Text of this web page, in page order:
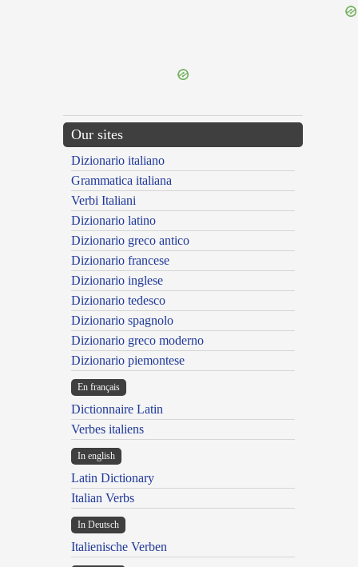
Our sites
Dizionario italiano
Grammatica italiana
Verbi Italiani
Dizionario latino
Dizionario greco antico
Dizionario francese
Dizionario inglese
Dizionario tedesco
Dizionario spagnolo
Dizionario greco moderno
Dizionario piemontese
En français
Dictionnaire Latin
Verbes italiens
In english
Latin Dictionary
Italian Verbs
In Deutsch
Italienische Verben